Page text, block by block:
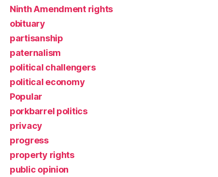
Ninth Amendment rights
obituary
partisanship
paternalism
political challengers
political economy
Popular
porkbarrel politics
privacy
progress
property rights
public opinion